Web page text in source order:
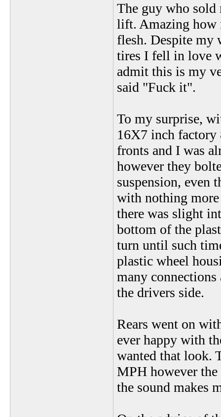
The guy who sold
lift. Amazing how
flesh. Despite my
tires I fell in love
admit this is my
said "Fuck it".
To my surprise,
16X7 inch
fronts and I was
however they
suspension, even
with nothing
there was slight
bottom of the
turn until such
plastic wheel
many
the drivers side.
Rears went on
ever happy with
wanted that look.
MPH however the
the sound makes